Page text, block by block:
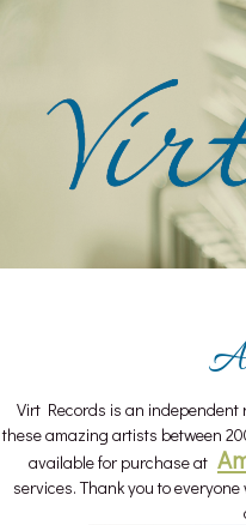
Virt Records is an
these amazing artists between
available for purchase at
services. Thank you to